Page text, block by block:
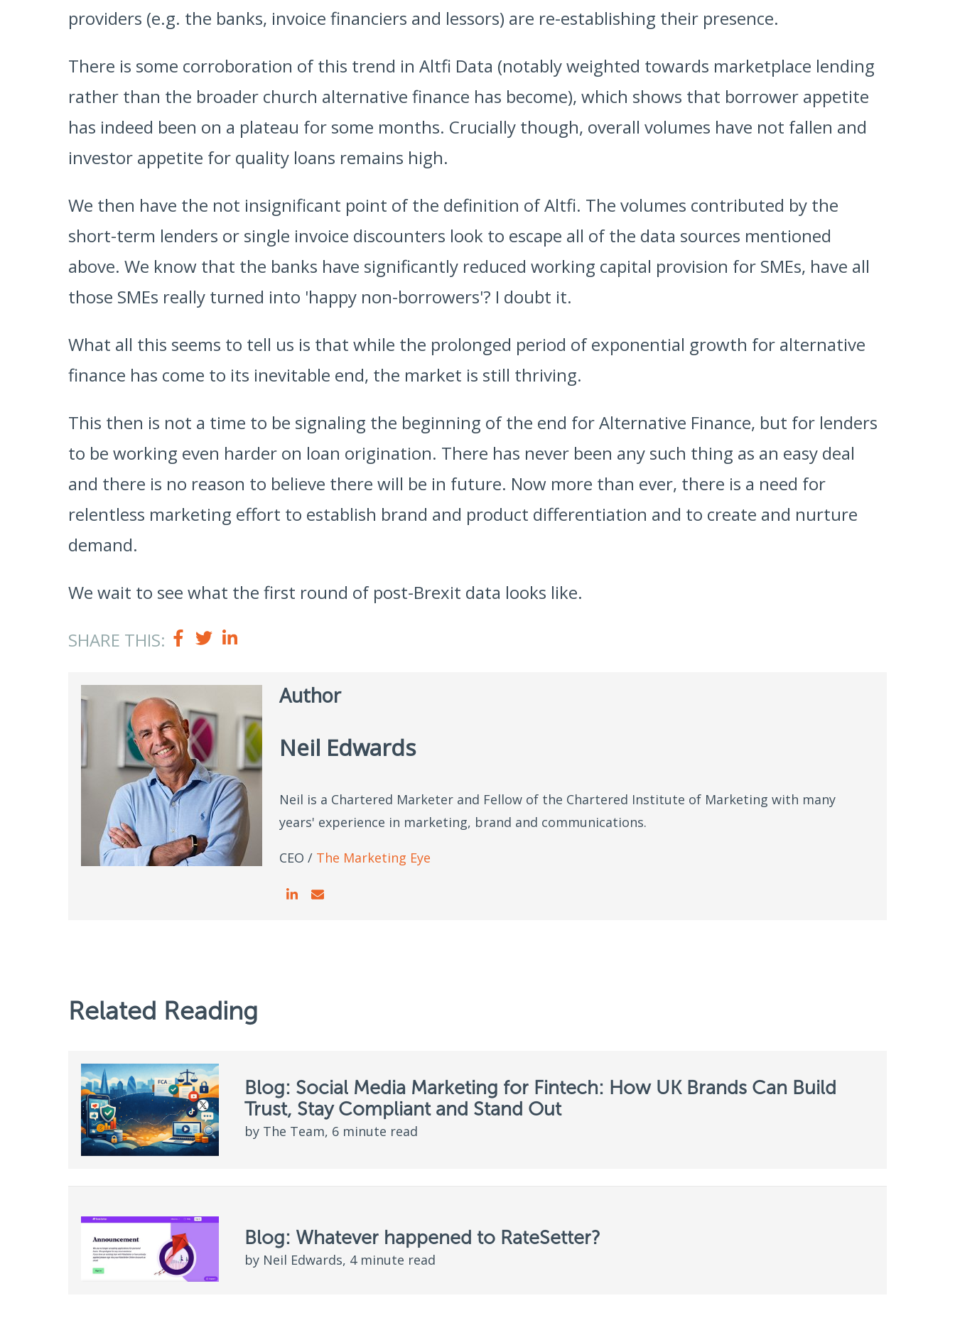
providers (e.g. the banks, invoice financiers and lessors) are re-establishing their presence.
There is some corroboration of this trend in Altfi Data (notably weighted towards marketplace lending
rather than the broader church alternative finance has become), which shows that borrower appetite
has indeed been on a plateau for some months. Crucially though, overall volumes have not fallen and
investor appetite for quality loans remains high.
We then have the not insignificant point of the definition of Altfi. The volumes contributed by the
short-term lenders or single invoice discounters look to escape all of the data sources mentioned
above. We know that the banks have significantly reduced working capital provision for SMEs, have all
those SMEs really turned into 'happy non-borrowers'? I doubt it.
What all this seems to tell us is that while the prolonged period of exponential growth for alternative
finance has come to its inevitable end, the market is still thriving.
This then is not a time to be signaling the beginning of the end for Alternative Finance, but for lenders
to be working even harder on loan origination. There has never been any such thing as an easy deal
and there is no reason to believe there will be in future. Now more than ever, there is a need for
relentless marketing effort to establish brand and product differentiation and to create and nurture
demand.
We wait to see what the first round of post-Brexit data looks like.
SHARE THIS:
Author
Neil Edwards
Neil is a Chartered Marketer and Fellow of the Chartered Institute of Marketing with many
years' experience in marketing, brand and communications.
CEO / The Marketing Eye
Related Reading
Blog: Social Media Marketing for Fintech: How UK Brands Can Build
Trust, Stay Compliant and Stand Out
by The Team, 6 minute read
Blog: Whatever happened to RateSetter?
by Neil Edwards, 4 minute read